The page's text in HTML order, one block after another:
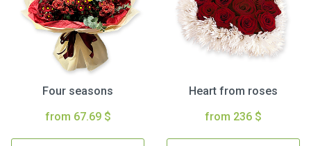
Four seasons
from 67.69 $
Heart from roses
from 236 $